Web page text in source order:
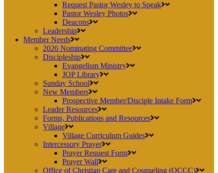
Request Pastor Wesley to Speak
Pastor Wesley Photos
Deacons
Leadership
Member Needs
2026 Nominating Committee
Discipleship
Evangelism Ministry
JOP Library
Sunday School
New Members
Prospective Member/Disciple Intake Form
Leader Resources
Forms, Publications and Resources
Village
Village Curriculum Guides
Intercessory Prayer
Prayer Request Form
Prayer Wall
Office of Christian Care and Counseling (OCCC)